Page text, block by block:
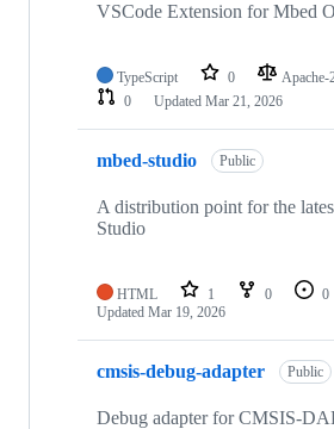
VSCode Extension for Mbed
TypeScript 0 Apache-
0
Updated Mar 21, 2026
mbed-studio Public
A distribution point for the
Studio
HTML 1 0 0
Updated Mar 19, 2026
cmsis-debug-adapter Public
Debug adapter for CMSIS-